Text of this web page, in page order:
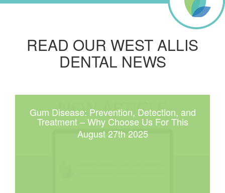
READ OUR WEST ALLIS
DENTAL NEWS
Gum Disease: Prevention, Detection, and
Treatment – Why Choose Us For This
August 27th 2025